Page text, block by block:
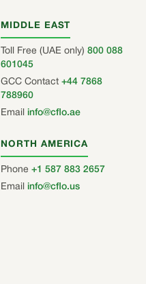
MIDDLE EAST
Toll Free (UAE only) 800 088
601045
GCC Contact +44 7868
788960
Email
info@cflo.ae
NORTH AMERICA
Phone +1 587 883 2657
Email
info@cflo.us